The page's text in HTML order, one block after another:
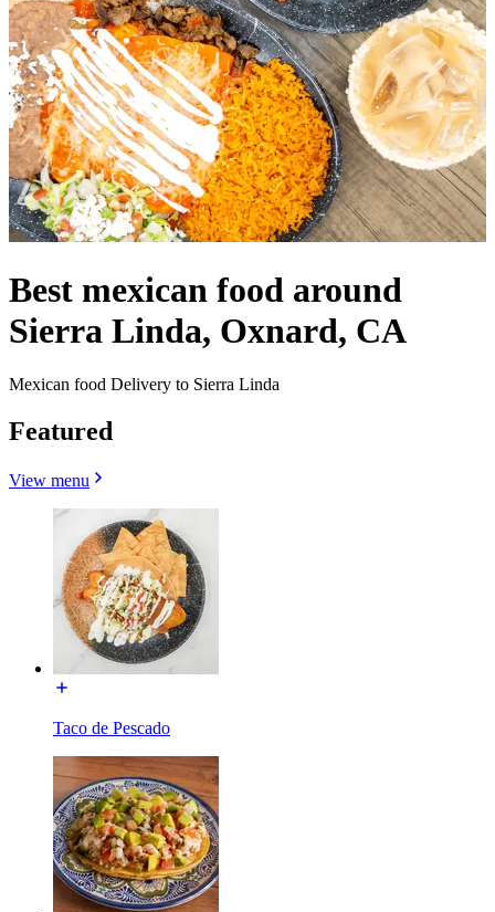
Best mexican food around
Sierra Linda, Oxnard, CA
Mexican food Delivery to Sierra Linda
Featured
View menu
Taco de Pescado